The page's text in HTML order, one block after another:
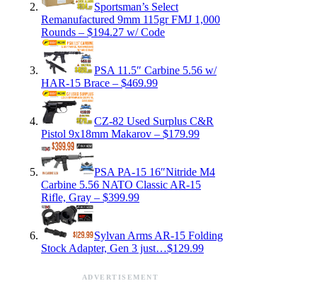
Sportsman’s Select
Remanufactured 9mm 115gr FMJ 1,000
Rounds – $194.27 w/ Code
PSA 11.5″ Carbine 5.56 w/
HAR-15 Brace – $469.99
CZ-82 Used Surplus C&R
Pistol 9x18mm Makarov – $179.99
PSA PA-15 16″Nitride M4
Carbine 5.56 NATO Classic AR-15
Rifle, Gray – $399.99
Sylvan Arms AR-15 Folding
Stock Adapter, Gen 3 just…$129.99
ADVERTISEMENT